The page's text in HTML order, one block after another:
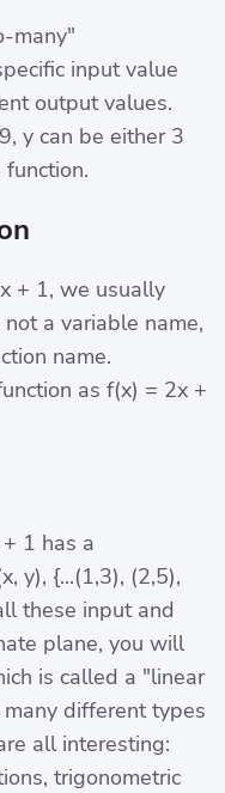
many"
input value
output values.
y can be either 3
+ 1, we usually
a variable name,
name.
as f(x) = 2x +
1 has a
y), {...(1,3), (2,5),
these input and
plane, you will
is called a "linear
different types
all interesting:
trigonometric